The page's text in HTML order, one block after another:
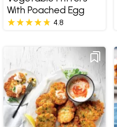
With Poached Egg
4.8